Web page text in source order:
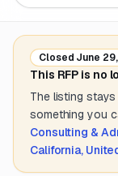
Closed June
This RFP is no
The listing
something you
Consulting &
California,